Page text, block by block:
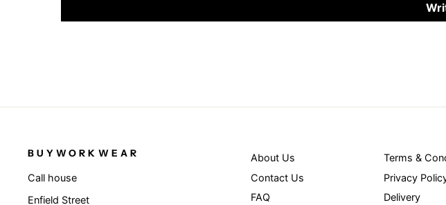
BUYWORKWEAR
Call house
Enfield Street
About Us
Contact Us
FAQ
Terms &
Privacy
Delivery